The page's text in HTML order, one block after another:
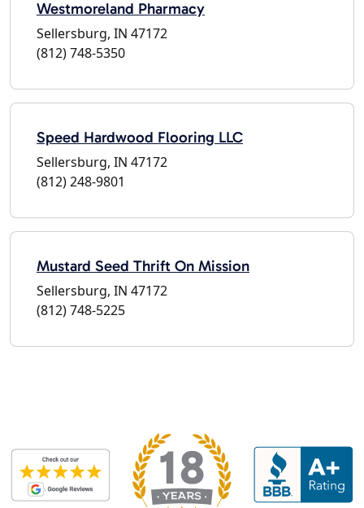
Westmoreland Pharmacy
Sellersburg, IN 47172
(812) 748-5350
Speed Hardwood Flooring LLC
Sellersburg, IN 47172
(812) 248-9801
Mustard Seed Thrift On Mission
Sellersburg, IN 47172
(812) 748-5225